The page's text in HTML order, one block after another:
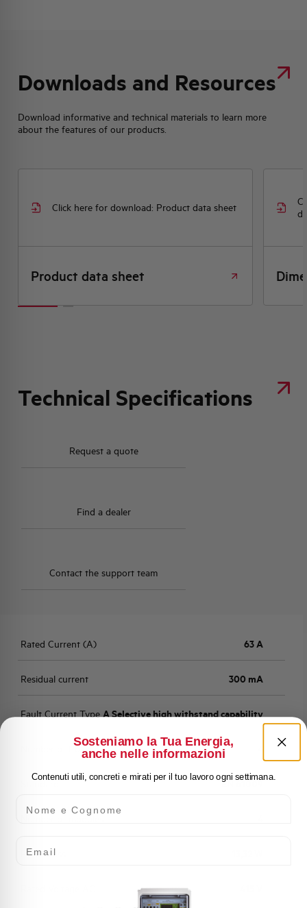
Downloads and Resources
Download informative and technical materials to learn more
about the features of our products.
Click here for download: Product data sheet
Product data sheet
Technical Specifications
Request a quote
Find a dealer
Contact the support team
Rated Current (A) 63 A
Residual current 300 mA
Fault Current Type A Selective high withstand capability
Number of Poles
Standard EN 61009
Number of modules
Power loss
Sosteniamo la Tua Energia,
anche nelle informazioni
Contenuti utili, concreti e mirati per il tuo lavoro ogni settimana.